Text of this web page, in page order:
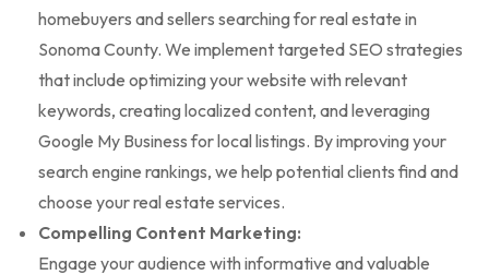
homebuyers and sellers searching for real estate in
Sonoma County. We implement targeted SEO strategies
that include optimizing your website with relevant
keywords, creating localized content, and leveraging
Google My Business for local listings. By improving your
search engine rankings, we help potential clients find and
choose your real estate services.
Compelling Content Marketing:
Engage your audience with informative and valuable